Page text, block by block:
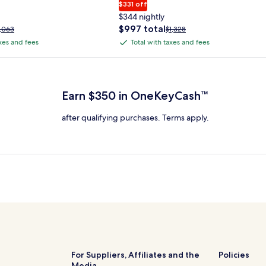
and fees
$331 off
$344 nightly
The
price
$997
$997 totalPrice
was
see
about
Standard
Rate.
$1,328
Total
with
fees
Total with taxes and fees
Plus Card after qualifying purchases. Terms apply.
Earn $350 in OneKeyCash™
after qualifying purchases. Terms apply.
For Suppliers, Affiliates and the
Policies